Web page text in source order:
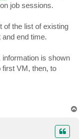
job sessions.
of the list of existing
end time.
information is shown
first VM, then, to